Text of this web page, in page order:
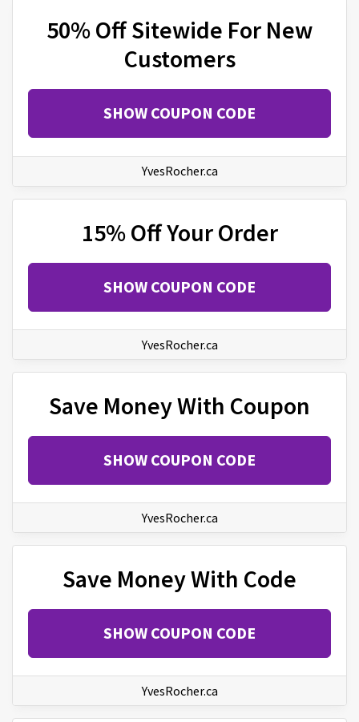
50% Off Sitewide For New
Customers
SHOW COUPON CODE
YvesRocher.ca
15% Off Your Order
SHOW COUPON CODE
YvesRocher.ca
Save Money With Coupon
SHOW COUPON CODE
YvesRocher.ca
Save Money With Code
SHOW COUPON CODE
YvesRocher.ca